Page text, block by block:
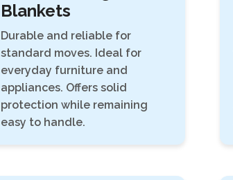
Blankets
Durable and reliable for
standard moves. Ideal for
everyday furniture and
appliances. Offers solid
protection while remaining
easy to handle.